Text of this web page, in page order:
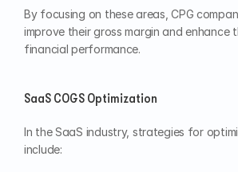
By focusing on these areas, CPG
improve their gross margin and enhance
financial performance.
SaaS COGS Optimization
In the SaaS industry, strategies for
include: